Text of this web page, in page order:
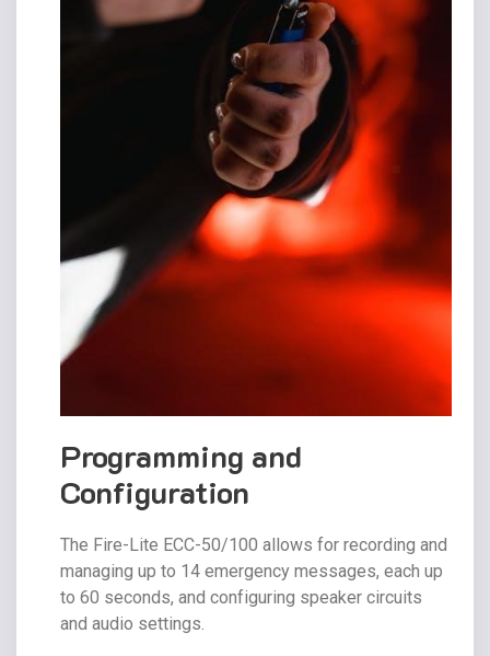
Programming and
Configuration
The Fire-Lite ECC-50/100 allows for recording and
managing up to 14 emergency messages, each up
to 60 seconds, and configuring speaker circuits
and audio settings.